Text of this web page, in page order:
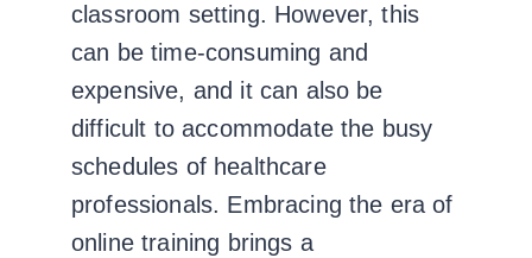
classroom setting. However, this
can be time-consuming and
expensive, and it can also be
difficult to accommodate the busy
schedules of healthcare
professionals. Embracing the era of
online training brings a